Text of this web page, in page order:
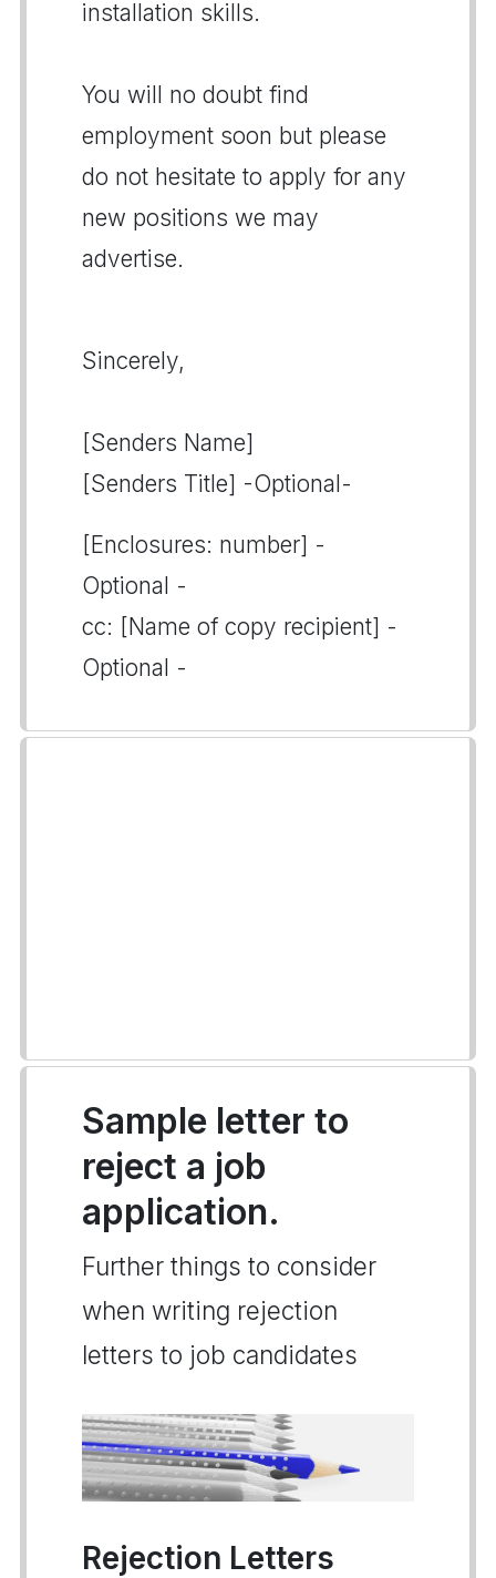
installation skills.
You will no doubt find
employment soon but please
do not hesitate to apply for any
new positions we may
advertise.
Sincerely,
[Senders Name]
[Senders Title] -Optional-
[Enclosures: number] -
Optional -
cc: [Name of copy recipient] -
Optional -
Sample letter to
reject a job
application.
Further things to consider
when writing rejection
letters to job candidates
Rejection Letters